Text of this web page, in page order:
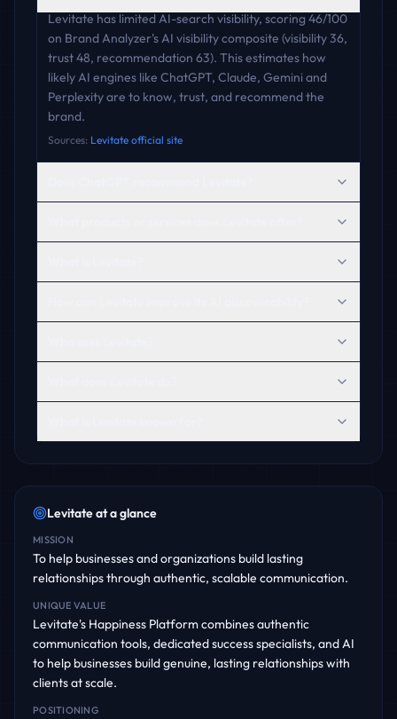
Levitate has limited AI-search visibility, scoring 46/100
on Brand Analyzer's AI visibility composite (visibility 36,
trust 48, recommendation 63). This estimates how
likely AI engines like ChatGPT, Claude, Gemini and
Perplexity are to know, trust, and recommend the
brand.
Sources: Levitate official site
Levitateat a glance
MISSION
To help businesses and organizations build lasting
relationships through authentic, scalable communication.
UNIQUE VALUE
Levitate's Happiness Platform combines authentic
communication tools, dedicated success specialists, and AI
to help businesses build genuine, lasting relationships with
clients at scale.
POSITIONING